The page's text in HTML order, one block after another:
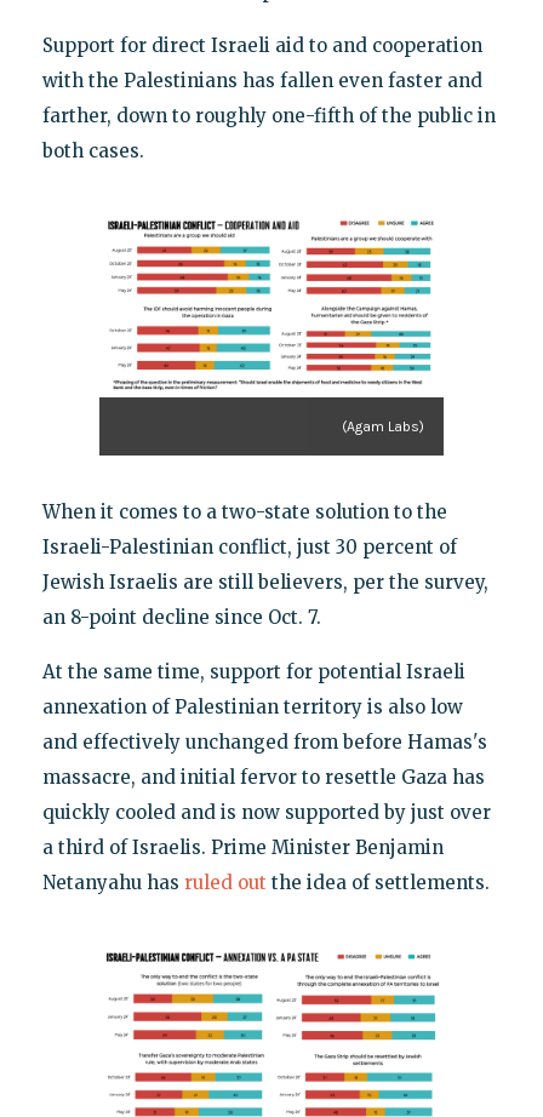
Support for direct Israeli aid to and cooperation
with the Palestinians has fallen even faster and
farther, down to roughly one-fifth of the public in
both cases.
(Agam Labs)
When it comes to a two-state solution to the
Israeli-Palestinian conflict, just 30 percent of
Jewish Israelis are still believers, per the survey,
an 8-point decline since Oct. 7.
At the same time, support for potential Israeli
annexation of Palestinian territory is also low
and effectively unchanged from before Hamas's
massacre, and initial fervor to resettle Gaza has
quickly cooled and is now supported by just over
a third of Israelis. Prime Minister Benjamin
Netanyahu has ruled out the idea of settlements.